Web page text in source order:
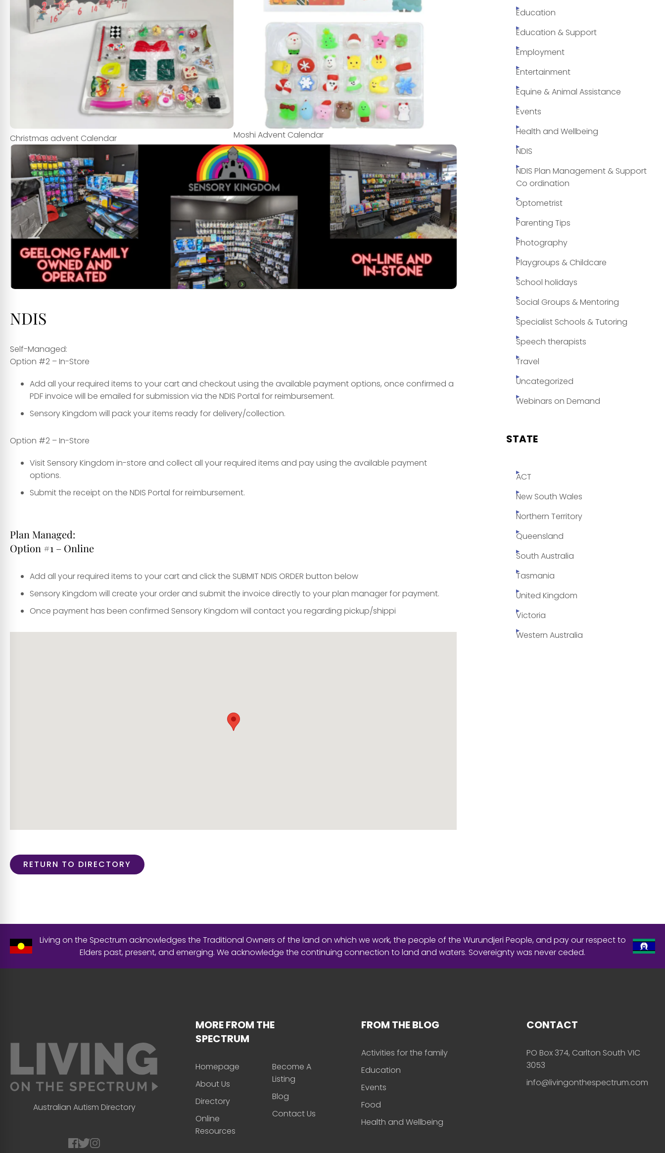
Christmas advent Calendar Moshi Advent Calendar
NDIS
Self-Managed:
Option #2 – In-Store
Add all your required items to your cart and checkout using the available payment options, once confirmed a
PDF invoice will be emailed for submission via the NDIS Portal for reimbursement.
Sensory Kingdom will pack your items ready for delivery/collection.
Option #2 – In-Store
Visit Sensory Kingdom in-store and collect all your required items and pay using the available payment
options.
Submit the receipt on the NDIS Portal for reimbursement.
Plan Managed:
Option #1 – Online
Add all your required items to your cart and click the SUBMIT NDIS ORDER button below
Sensory Kingdom will create your order and submit the invoice directly to your plan manager for payment.
Once payment has been confirmed Sensory Kingdom will contact you regarding pickup/shippi
RETURN TO DIRECTORY
Education
Education & Support
Employment
Entertainment
Equine & Animal Assistance
Events
Health and Wellbeing
NDIS
NDIS Plan Management & Support
Co ordination
Optometrist
Parenting Tips
Photography
Playgroups & Childcare
School holidays
Social Groups & Mentoring
Specialist Schools & Tutoring
Speech therapists
Travel
Uncategorized
Webinars on Demand
STATE
ACT
New South Wales
Northern Territory
Queensland
South Australia
Tasmania
United Kingdom
Victoria
Western Australia
Living on the Spectrum acknowledges the Traditional Owners of the land on which we work, the people of the Wurundjeri People, and pay our respect to
Elders past, present, and emerging. We acknowledge the continuing connection to land and waters. Sovereignty was never ceded.
Australian Autism Directory
MORE FROM THE
SPECTRUM
Homepage
About Us
Directory
Online
Resources
Become A
Listing
Blog
Contact Us
FROM THE BLOG
Activities for the family
Education
Events
Food
Health and Wellbeing
CONTACT
PO Box 374, Carlton South VIC
3053
info@livingonthespectrum.com